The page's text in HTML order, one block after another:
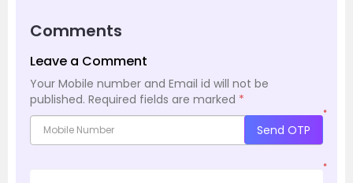
Comments
Leave a Comment
Your Mobile number and Email id will not be
published. Required fields are marked *
*
Send OTP
*